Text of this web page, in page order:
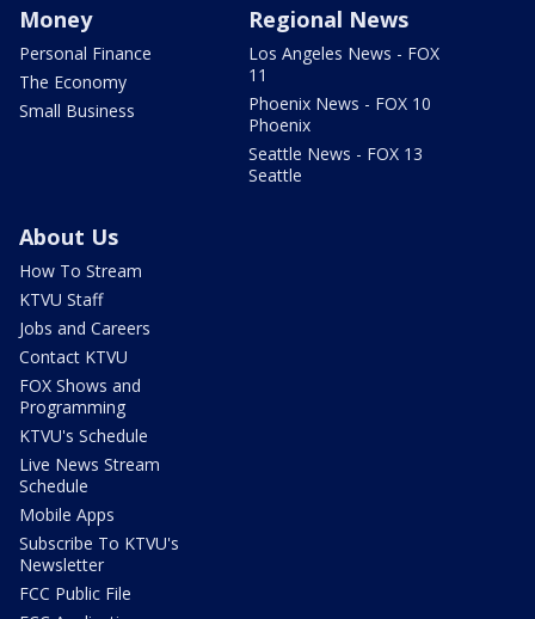
Money
Personal Finance
The Economy
Small Business
Regional News
Los Angeles News - FOX
11
Phoenix News - FOX 10
Phoenix
Seattle News - FOX 13
Seattle
About Us
How To Stream
KTVU Staff
Jobs and Careers
Contact KTVU
FOX Shows and
Programming
KTVU's Schedule
Live News Stream
Schedule
Mobile Apps
Subscribe To KTVU's
Newsletter
FCC Public File